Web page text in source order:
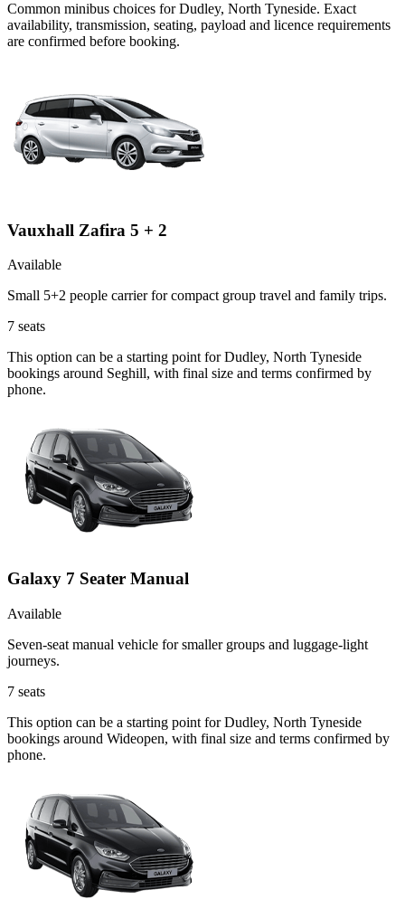
Common minibus choices forDudley, North Tyneside. Exact
availability, transmission, seating, payload and licence requirements
are confirmed before booking.
Vauxhall Zafira 5 + 2
Available
Small 5+2 people carrier for compact group travel and family trips.
7 seats
This option can be a starting point for Dudley, North Tyneside
bookings around Seghill, with final size and terms confirmed by
phone.
Galaxy 7 Seater Manual
Available
Seven-seat manual vehicle for smaller groups and luggage-light
journeys.
7 seats
This option can be a starting point for Dudley, North Tyneside
bookings around Wideopen, with final size and terms confirmed by
phone.